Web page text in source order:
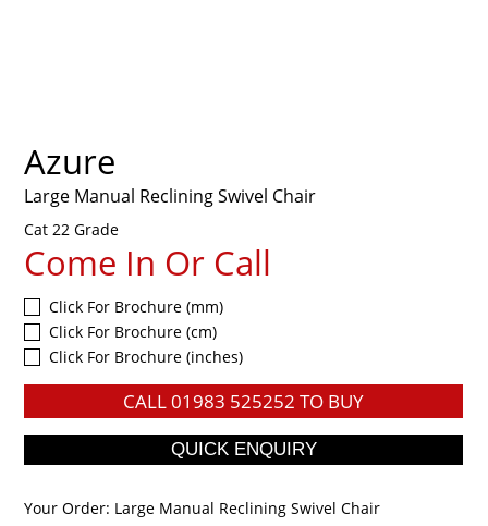
Azure
Large Manual Reclining Swivel Chair
Cat 22 Grade
Come In Or Call
Click For Brochure (mm)
Click For Brochure (cm)
Click For Brochure (inches)
CALL01983 525252 TO BUY
Your Order: Large Manual Reclining Swivel Chair